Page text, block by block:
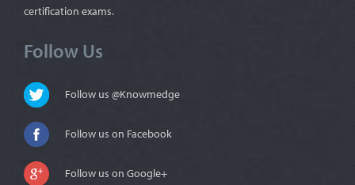
certification exams.
Follow Us
Follow us @Knowmedge
Follow us on Facebook
Follow us on Google+